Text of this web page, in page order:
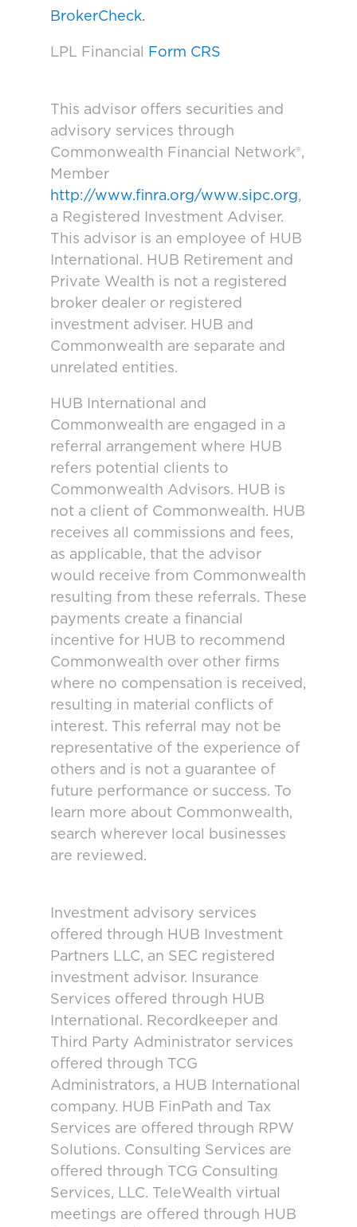
BrokerCheck.
LPL Financial Form CRS
This advisor offers securities and
advisory services through
Commonwealth Financial Network®,
Member
http://www.finra.org/www.sipc.org,
a Registered Investment Adviser.
This advisor is an employee of HUB
International. HUB Retirement and
Private Wealth is not a registered
broker dealer or registered
investment adviser. HUB and
Commonwealth are separate and
unrelated entities.
HUB International and
Commonwealth are engaged in a
referral arrangement where HUB
refers potential clients to
Commonwealth Advisors. HUB is
not a client of Commonwealth. HUB
receives all commissions and fees,
as applicable, that the advisor
would receive from Commonwealth
resulting from these referrals. These
payments create a financial
incentive for HUB to recommend
Commonwealth over other firms
where no compensation is received,
resulting in material conflicts of
interest. This referral may not be
representative of the experience of
others and is not a guarantee of
future performance or success. To
learn more about Commonwealth,
search wherever local businesses
are reviewed.
Investment advisory services
offered through HUB Investment
Partners LLC, an SEC registered
investment advisor. Insurance
Services offered through HUB
International. Recordkeeper and
Third Party Administrator services
offered through TCG
Administrators, a HUB International
company. HUB FinPath and Tax
Services are offered through RPW
Solutions. Consulting Services are
offered through TCG Consulting
Services, LLC. TeleWealth virtual
meetings are offered through HUB